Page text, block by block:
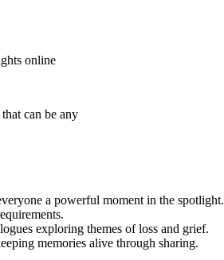
online
can be any
a powerful moment in the spotlight.
exploring themes of loss and grief.
memories alive through sharing.